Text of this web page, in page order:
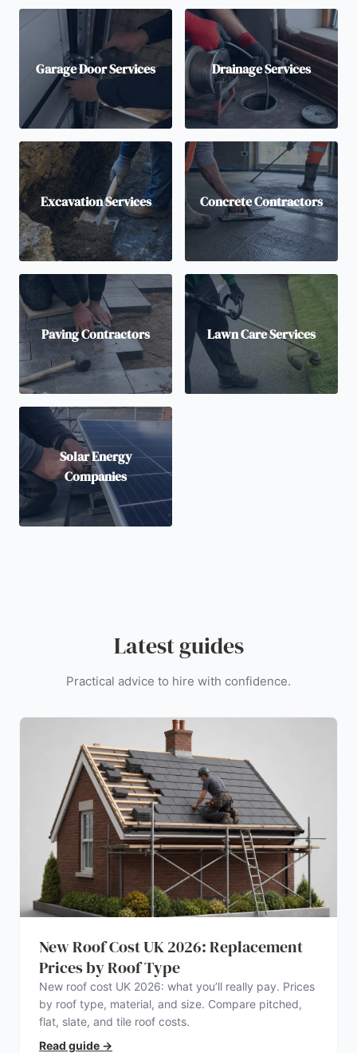
Garage Door Services Drainage Services
Excavation Services Concrete Contractors
Paving Contractors Lawn Care Services
Solar Energy
Companies
Latest guides
Practical advice to hire with confidence.
New Roof Cost UK 2026: Replacement
Prices by Roof Type
New roof cost UK 2026: what you’ll really pay. Prices
by roof type, material, and size. Compare pitched,
flat, slate, and tile roof costs.
Read guide →